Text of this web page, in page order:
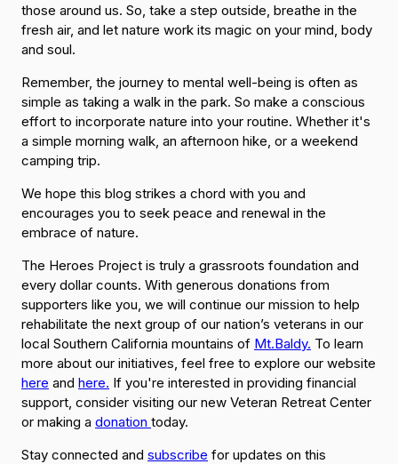
those around us. So, take a step outside, breathe in the
fresh air, and let nature work its magic on your mind, body
and soul.
Remember, the journey to mental well-being is often as
simple as taking a walk in the park. So make a conscious
effort to incorporate nature into your routine. Whether it's
a simple morning walk, an afternoon hike, or a weekend
camping trip.
We hope this blog strikes a chord with you and
encourages you to seek peace and renewal in the
embrace of nature.
The Heroes Project is truly a grassroots foundation and
every dollar counts. With generous donations from
supporters like you, we will continue our mission to help
rehabilitate the next group of our nation’s veterans in our
local Southern California mountains of Mt.Baldy. To learn
more about our initiatives, feel free to explore our website
here and here. If you're interested in providing financial
support, consider visiting our new Veteran Retreat Center
or making a donation today.
Stay connected and subscribe for updates on this